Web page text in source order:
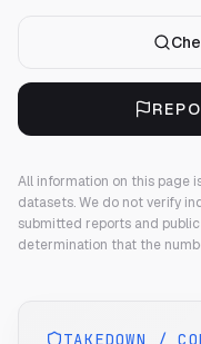
All information on this page
datasets. We do not verify
submitted reports and
determination that the
TAKEDOWN /